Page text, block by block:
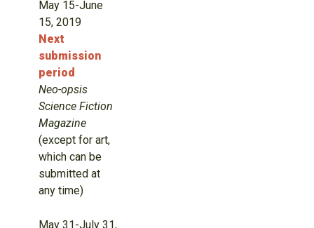
May 15-June
15, 2019
Next
submission
period
Neo-opsis
Science Fiction
Magazine
(except for art,
which can be
submitted at
any time)
May 31-July 31,